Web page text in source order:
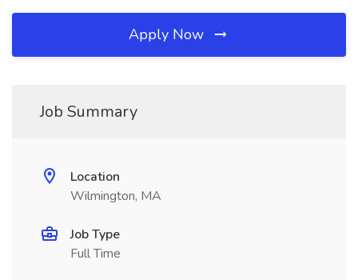
Apply Now
Job Summary
Location
Wilmington, MA
Job Type
Full Time